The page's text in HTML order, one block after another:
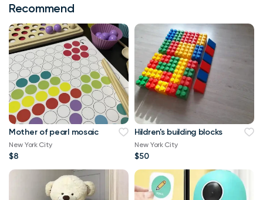
Recommend
Mother of pearl mosaic
New York City
$8
Hildren's building blocks
New York City
$50